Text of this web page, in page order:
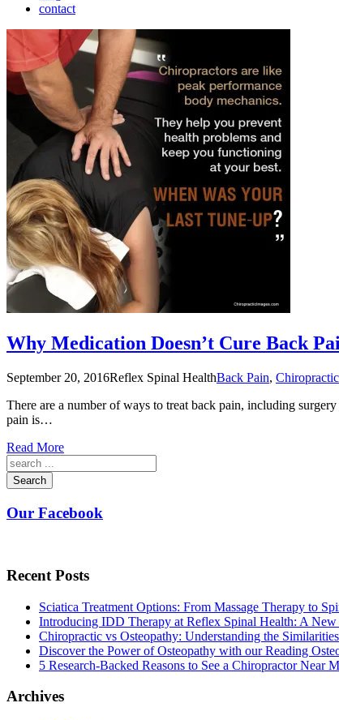
contact
Why Medication Doesn’t Cure Back
September 20, 2016Reflex Spinal HealthBack Pain, Chiropractic
There are a number of ways to treat back pain, including
pain is…
Read More
Search
Our Facebook
Recent Posts
Sciatica Treatment Options: From Massage Therapy to
Introducing IDD Therapy at Reflex Spinal Health: A
Chiropractic vs Osteopathy: Understanding the
Discover the Power of Osteopathy with our Reading
5 Research-Backed Reasons to See a Chiropractor Near
Archives